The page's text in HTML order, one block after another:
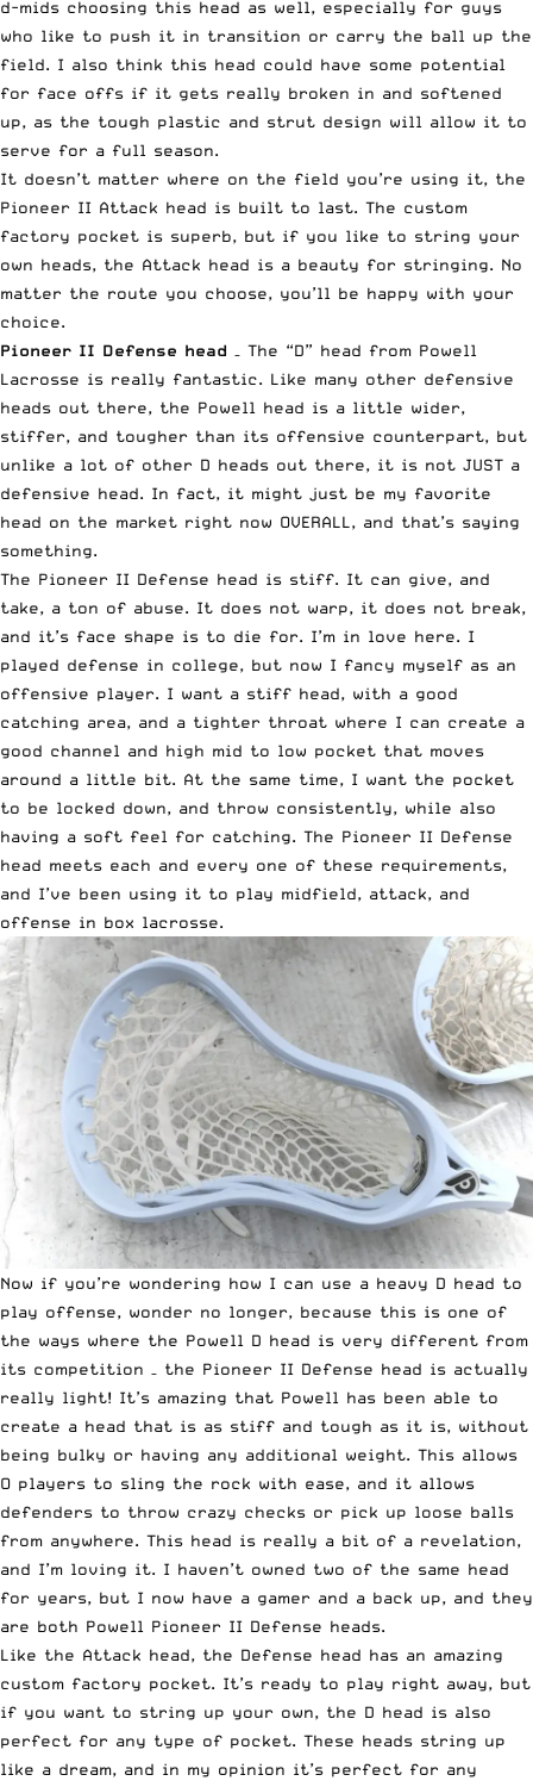
d-mids choosing this head as well, especially for guys
who like to push it in transition or carry the ball up the
field. I also think this head could have some potential
for face offs if it gets really broken in and softened
up, as the tough plastic and strut design will allow it to
serve for a full season.
It doesn’t matter where on the field you’re using it, the
Pioneer II Attack head is built to last. The custom
factory pocket is superb, but if you like to string your
own heads, the Attack head is a beauty for stringing. No
matter the route you choose, you’ll be happy with your
choice.
Pioneer II Defense head – The “D” head from Powell
Lacrosse is really fantastic. Like many other defensive
heads out there, the Powell head is a little wider,
stiffer, and tougher than its offensive counterpart, but
unlike a lot of other D heads out there, it is not JUST a
defensive head. In fact, it might just be my favorite
head on the market right now OVERALL, and that’s saying
something.
The Pioneer II Defense head is stiff. It can give, and
take, a ton of abuse. It does not warp, it does not break,
and it’s face shape is to die for. I’m in love here. I
played defense in college, but now I fancy myself as an
offensive player. I want a stiff head, with a good
catching area, and a tighter throat where I can create a
good channel and high mid to low pocket that moves
around a little bit. At the same time, I want the pocket
to be locked down, and throw consistently, while also
having a soft feel for catching. The Pioneer II Defense
head meets each and every one of these requirements,
and I’ve been using it to play midfield, attack, and
offense in box lacrosse.
Now if you’re wondering how I can use a heavy D head to
play offense, wonder no longer, because this is one of
the ways where the Powell D head is very different from
its competition – the Pioneer II Defense head is actually
really light! It’s amazing that Powell has been able to
create a head that is as stiff and tough as it is, without
being bulky or having any additional weight. This allows
O players to sling the rock with ease, and it allows
defenders to throw crazy checks or pick up loose balls
from anywhere. This head is really a bit of a revelation,
and I’m loving it. I haven’t owned two of the same head
for years, but I now have a gamer and a back up, and they
are both Powell Pioneer II Defense heads.
Like the Attack head, the Defense head has an amazing
custom factory pocket. It’s ready to play right away, but
if you want to string up your own, the D head is also
perfect for any type of pocket. These heads string up
like a dream, and in my opinion it’s perfect for any